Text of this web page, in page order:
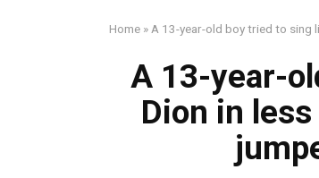
Home » A 13-year-old boy tried to sing
A 13-year-
Dion in